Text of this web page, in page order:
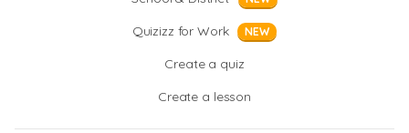
Quizizz for Work NEW
Create a quiz
Create a lesson